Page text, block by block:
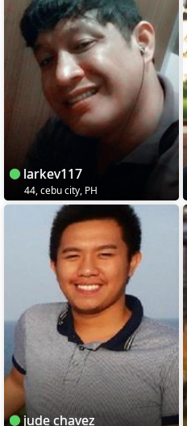
larkev117
44, cebu city, PH
jude chavez